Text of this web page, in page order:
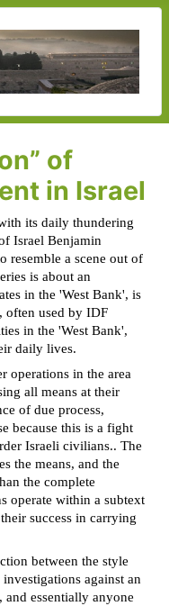
of
in Israel
its daily thundering
Israel Benjamin
resemble a scene out of
is about an
in the 'West Bank', is
often used by IDF
in the 'West Bank',
daily lives.
operations in the area
all means at their
of due process,
because this is a fight
Israeli civilians.. The
the means, and the
the complete
operate within a subtext
success in carrying
between the style
against an
and essentially anyone